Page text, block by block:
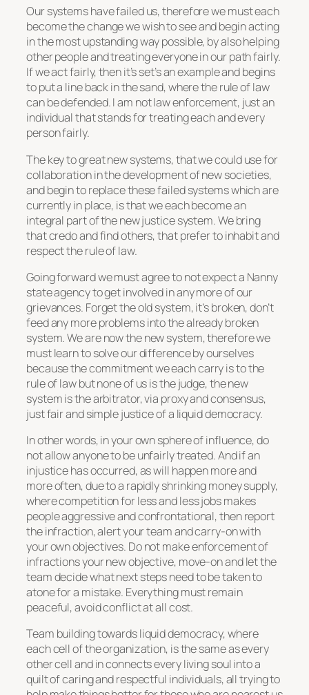
Our systems have failed us, therefore we must each
become the change we wish to see and begin acting
in the most upstanding way possible, by also helping
other people and treating everyone in our path fairly.
If we act fairly, then it’s set’s an example and begins
to put a line back in the sand, where the rule of law
can be defended. I am not law enforcement, just an
individual that stands for treating each and every
person fairly.
The key to great new systems, that we could use for
collaboration in the development of new societies,
and begin to replace these failed systems which are
currently in place, is that we each become an
integral part of the new justice system. We bring
that credo and find others, that prefer to inhabit and
respect the rule of law.
Going forward we must agree to not expect a Nanny
state agency to get involved in any more of our
grievances. Forget the old system, it’s broken, don’t
feed any more problems into the already broken
system. We are now the new system, therefore we
must learn to solve our difference by ourselves
because the commitment we each carry is to the
rule of law but none of us is the judge, the new
system is the arbitrator, via proxy and consensus,
just fair and simple justice of a liquid democracy.
In other words, in your own sphere of influence, do
not allow anyone to be unfairly treated. And if an
injustice has occurred, as will happen more and
more often, due to a rapidly shrinking money supply,
where competition for less and less jobs makes
people aggressive and confrontational, then report
the infraction, alert your team and carry-on with
your own objectives. Do not make enforcement of
infractions your new objective, move-on and let the
team decide what next steps need to be taken to
atone for a mistake. Everything must remain
peaceful, avoid conflict at all cost.
Team building towards liquid democracy, where
each cell of the organization, is the same as every
other cell and in connects every living soul into a
quilt of caring and respectful individuals, all trying to